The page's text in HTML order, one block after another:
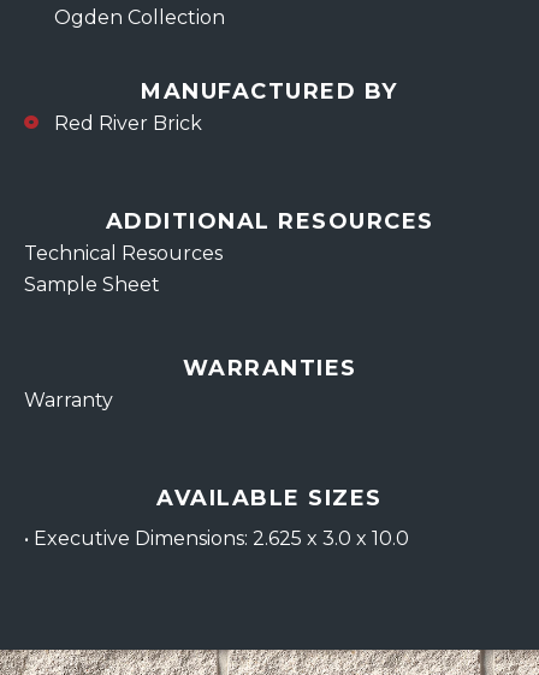
Ogden Collection
MANUFACTURED BY
Red River Brick
ADDITIONAL RESOURCES
Technical Resources
Sample Sheet
WARRANTIES
Warranty
AVAILABLE SIZES
• Executive Dimensions: 2.625 x 3.0 x 10.0